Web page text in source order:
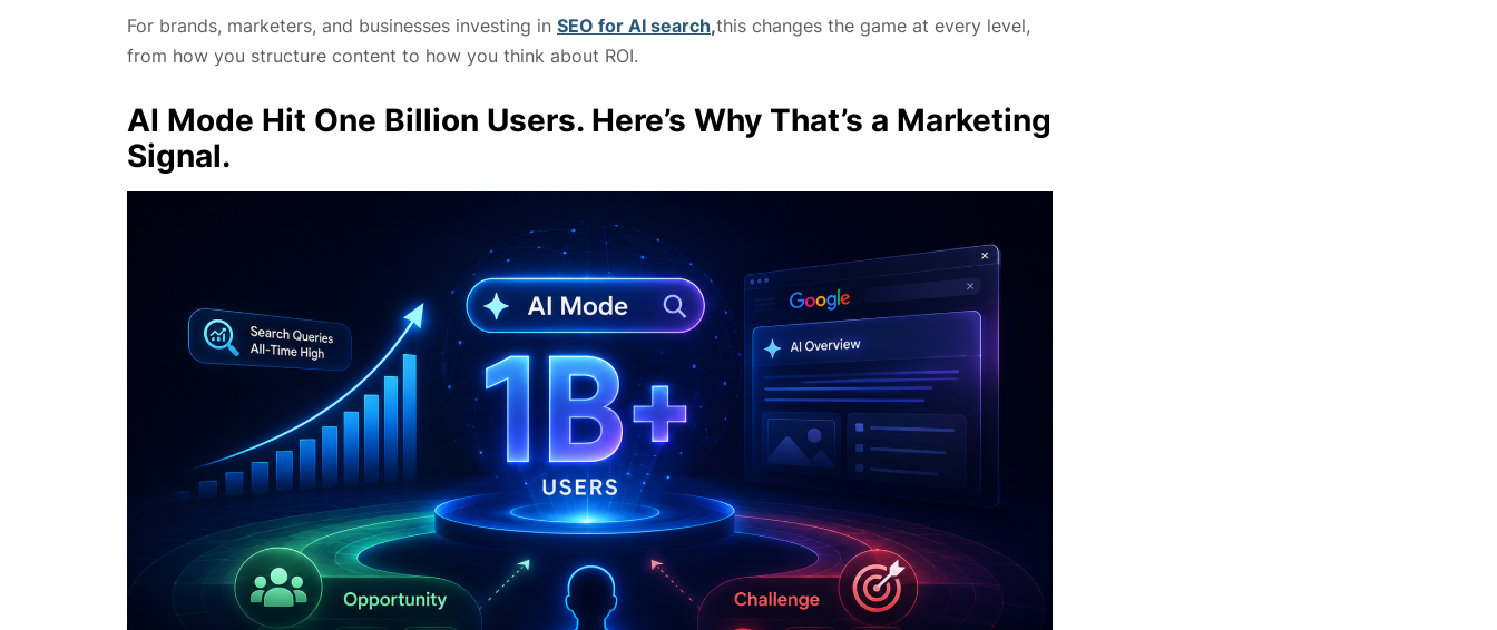
For brands, marketers, and businesses investing in SEO for AI search,this changes the game at every level,
from how you structure content to how you think about ROI.
AI Mode Hit One Billion Users. Here’s Why That’s a Marketing
Signal.